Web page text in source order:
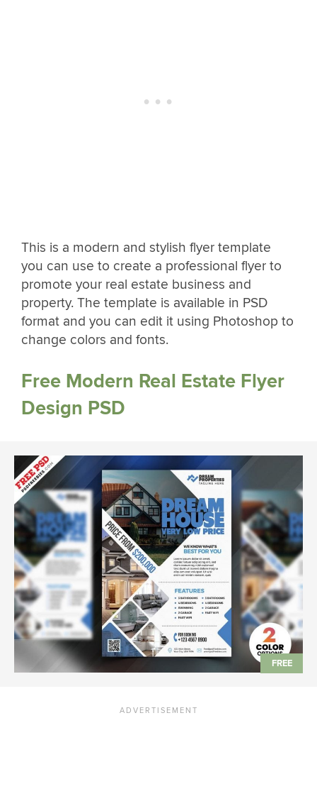
This is a modern and stylish flyer template
you can use to create a professional flyer to
promote your real estate business and
property. The template is available in PSD
format and you can edit it using Photoshop to
change colors and fonts.
Free Modern Real Estate Flyer
Design PSD